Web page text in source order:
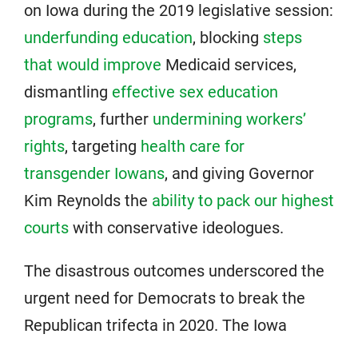
on Iowa during the 2019 legislative session:
underfunding education, blocking steps
that would improve Medicaid services,
dismantling effective sex education
programs, further undermining workers’
rights, targeting health care for
transgender Iowans, and giving Governor
Kim Reynolds the ability to pack our highest
courts with conservative ideologues.
The disastrous outcomes underscored the
urgent need for Democrats to break the
Republican trifecta in 2020. The Iowa